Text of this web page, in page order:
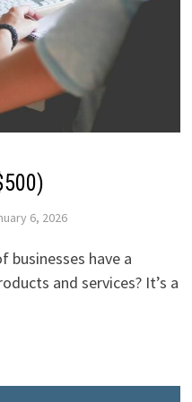
6, 2026
businesses have a
and services? It’s a